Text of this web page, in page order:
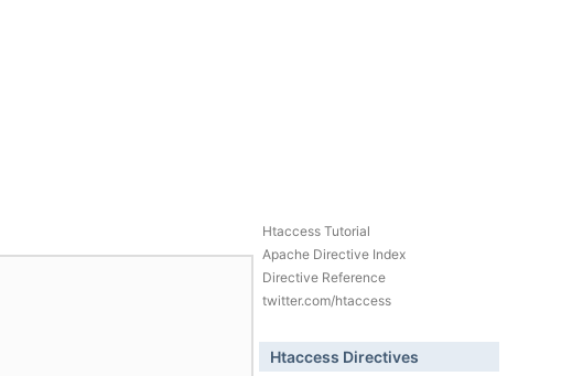
Htaccess Tutorial
Apache Directive Index
Directive Reference
twitter.com/htaccess
Htaccess Directives